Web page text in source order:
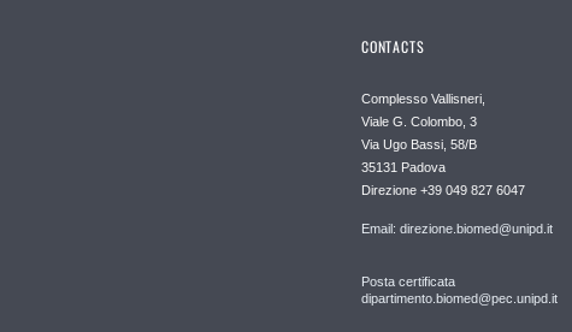
CONTACTS
Complesso Vallisneri,
Viale G. Colombo, 3
Via Ugo Bassi, 58/B
35131 Padova
Direzione +39 049 827 6047
Email: direzione.biomed@unipd.it
Posta certificata
dipartimento.biomed@pec.unipd.it